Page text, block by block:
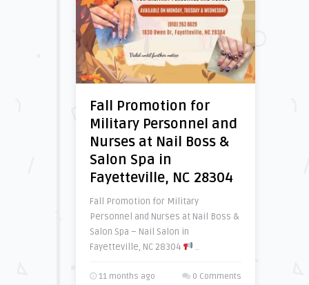
Fall Promotion for
Military Personnel and
Nurses at Nail Boss &
Salon Spa in
Fayetteville, NC 28304
Fall Promotion for Military
Personnel and Nurses at Nail Boss &
Salon Spa – Nail Salon in
Fayetteville, NC 28304
..
11 months ago 0 Comments